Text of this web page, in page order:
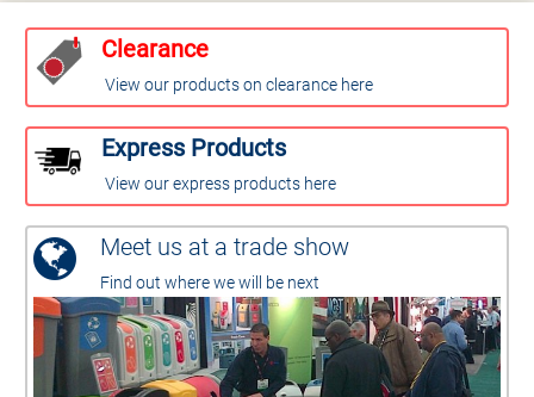
Clearance
View our products on clearance here
Express Products
View our express products here
Meet us at a trade show
Find out where we will be next